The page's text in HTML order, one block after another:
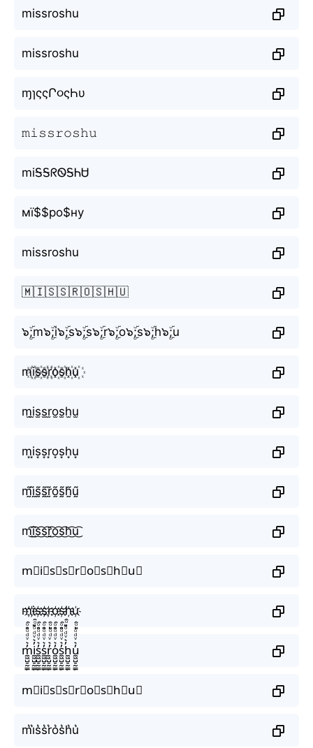
missroshu
missroshu
ɱɿςςՐ૦ςҺυ
𝚖𝚒𝚜𝚜𝚛𝚘𝚜𝚑𝚞
miᎦᎦᖇᏫᎦᏂᏌ
мї$$ро$ну
missroshu
🇲🇮🇸🇸🇷🇴🇸🇭🇺
๖ۣۜ;m๖ۣۜ;i๖ۣۜ;s๖ۣۜ;s๖ۣۜ;r๖ۣۜ;o๖ۣۜ;s๖ۣۜ;h๖ۣۜ;u
m꙰i꙰s꙰s꙰r꙰o꙰s꙰h꙰u꙰
m̫i̫s̫s̫r̫o̫s̫h̫u̫
m͙i͙s͙s͙r͙o͙s͙h͙u͙
m̰̃ḭ̃s̰̃s̰̃r̰̃õ̰s̰̃h̰̃ṵ̃
m͜͡i͜͡s͜͡s͜͡r͜͡o͜͡s͜͡h͜͡u͜͡
m⃟i⃟s⃟s⃟r⃟o⃟s⃟h⃟u⃟
m҉i҉s҉s҉r҉o҉s҉h҉u҉
m̼͖̺̠̰͇̙̓͛ͮͩͦ̎ͦ̑ͅi̼͖̺̠̰͇̙̓͛ͮͩͦ̎ͦ̑ͅs̼͖̺̠̰͇̙̓͛ͮͩͦ̎ͦ̑ͅs̼͖̺̠̰͇̙̓͛ͮͩͦ̎ͦ̑ͅr̼͖̺̠̰͇̙̓͛ͮͩͦ̎ͦ̑ͅo̼͖̺̠̰͇̙̓͛ͮͩͦ̎ͦ̑ͅs̼͖̺̠̰͇̙̓͛ͮͩͦ̎ͦ̑ͅh̼͖̺̠̰͇̙̓͛ͮͩͦ̎ͦ̑ͅu̼͖̺̠̰͇̙̓͛ͮͩͦ̎ͦ̑ͅ
m⃗i⃗s⃗s⃗r⃗o⃗s⃗h⃗u⃗
m͛i͛s͛s͛r͛o͛s͛h͛u͛